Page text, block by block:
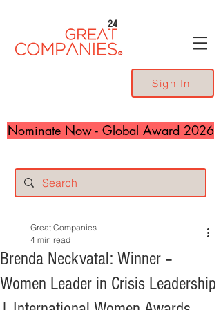
24
Sign In
Nominate Now - Global Award 2026
Brenda Neckvatal: Winner –
Women Leader in Crisis Leadership
Great Companies
4 min read